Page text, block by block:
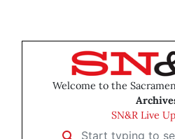
Welcome to the
SN&R Live
Start typing to